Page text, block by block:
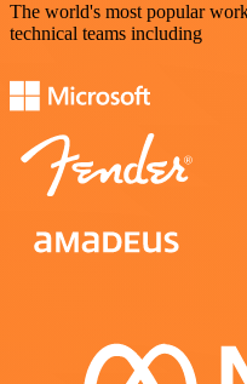
The world's most popular
technical teams including